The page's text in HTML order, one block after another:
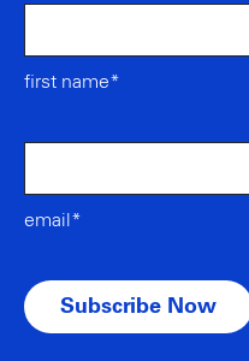
first name*
email*